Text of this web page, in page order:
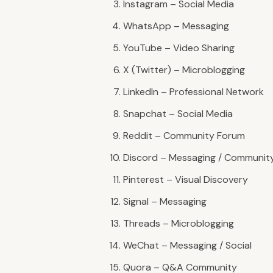
Instagram – Social Media
WhatsApp – Messaging
YouTube – Video Sharing
X (Twitter) – Microblogging
LinkedIn – Professional Network
Snapchat – Social Media
Reddit – Community Forum
Discord – Messaging /
Pinterest – Visual Discovery
Signal – Messaging
Threads – Microblogging
WeChat – Messaging / Social
Quora – Q&A Community